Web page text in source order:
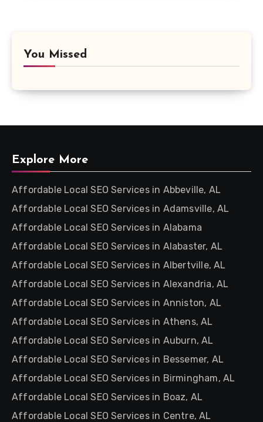
You Missed
Explore More
Affordable Local SEO Services in Abbeville, AL
Affordable Local SEO Services in Adamsville, AL
Affordable Local SEO Services in Alabama
Affordable Local SEO Services in Alabaster, AL
Affordable Local SEO Services in Albertville, AL
Affordable Local SEO Services in Alexandria, AL
Affordable Local SEO Services in Anniston, AL
Affordable Local SEO Services in Athens, AL
Affordable Local SEO Services in Auburn, AL
Affordable Local SEO Services in Bessemer, AL
Affordable Local SEO Services in Birmingham, AL
Affordable Local SEO Services in Boaz, AL
Affordable Local SEO Services in Centre, AL